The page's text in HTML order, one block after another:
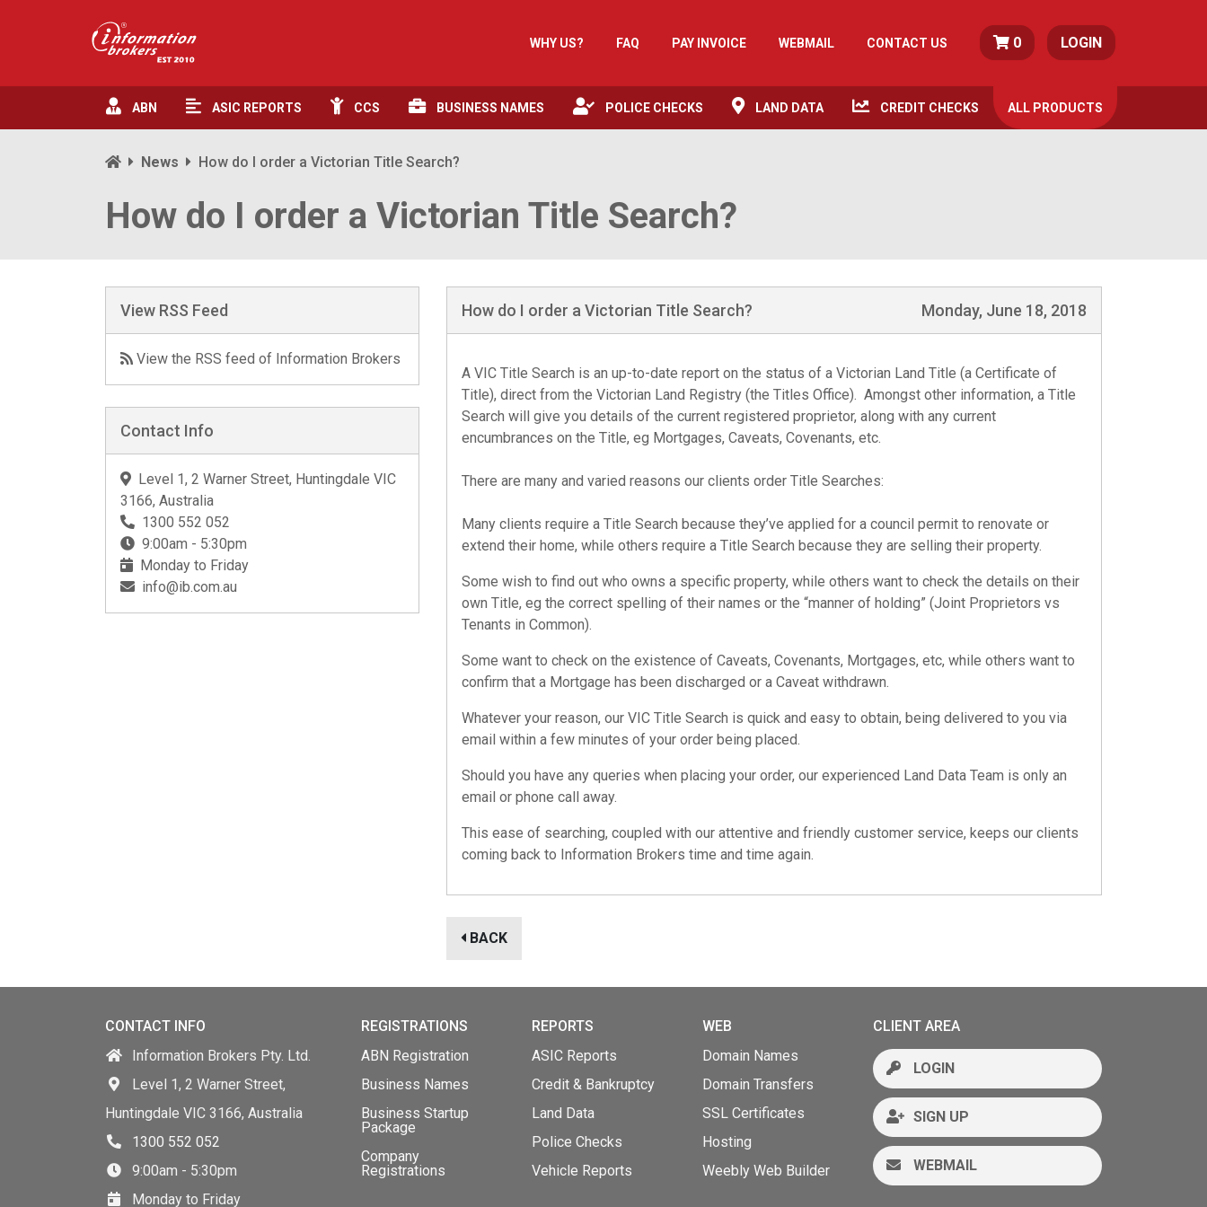
WHY US? FAQ PAY INVOICE WEBMAIL CONTACT US 0 LOGIN
ABN ASIC REPORTS CCS BUSINESS NAMES POLICE CHECKS LAND DATA CREDIT CHECKS ALL PRODUCTS
News How do I order a Victorian Title Search?
How do I order a Victorian Title Search?
View RSS Feed
View the RSS feed of Information Brokers
Contact Info
Level 1, 2 Warner Street, Huntingdale VIC
3166, Australia
1300 552 052
9:00am - 5:30pm
Monday to Friday
info@ib.com.au
How do I order a Victorian Title Search? Monday, June 18, 2018
A VIC Title Search is an up-to-date report on the status of a Victorian Land Title (a Certificate of
Title), direct from the Victorian Land Registry (the Titles Office). Amongst other information, a Title
Search will give you details of the current registered proprietor, along with any current
encumbrances on the Title, eg Mortgages, Caveats, Covenants, etc.
There are many and varied reasons our clients order Title Searches:
Many clients require a Title Search because they’ve applied for a council permit to renovate or
extend their home, while others require a Title Search because they are selling their property.
Some wish to find out who owns a specific property, while others want to check the details on their
own Title, eg the correct spelling of their names or the “manner of holding” (Joint Proprietors vs
Tenants in Common).
Some want to check on the existence of Caveats, Covenants, Mortgages, etc, while others want to
confirm that a Mortgage has been discharged or a Caveat withdrawn.
Whatever your reason, our VIC Title Search is quick and easy to obtain, being delivered to you via
email within a few minutes of your order being placed.
Should you have any queries when placing your order, our experienced Land Data Team is only an
email or phone call away.
This ease of searching, coupled with our attentive and friendly customer service, keeps our clients
coming back to Information Brokers time and time again.
BACK
CONTACT INFO
Information Brokers Pty. Ltd.
Level 1, 2 Warner Street,
Huntingdale VIC 3166, Australia
1300 552 052
9:00am - 5:30pm
Monday to Friday
REGISTRATIONS
ABN Registration
Business Names
Business Startup
Package
Company
Registrations
REPORTS
ASIC Reports
Credit & Bankruptcy
Land Data
Police Checks
Vehicle Reports
WEB
Domain Names
Domain Transfers
SSL Certificates
Hosting
Weebly Web Builder
CLIENT AREA
LOGIN
SIGN UP
WEBMAIL